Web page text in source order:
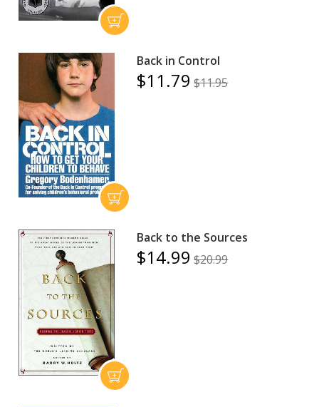
Back in Control
$11.79 $11.95
Back to the Sources
$14.99 $20.99